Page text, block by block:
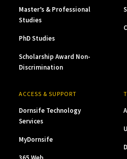
Master’s & Professional
Studies
PhD Studies
Scholarship Award Non-
Discrimination
ACCESS & SUPPORT
Dornsife Technology
Services
MyDornsife